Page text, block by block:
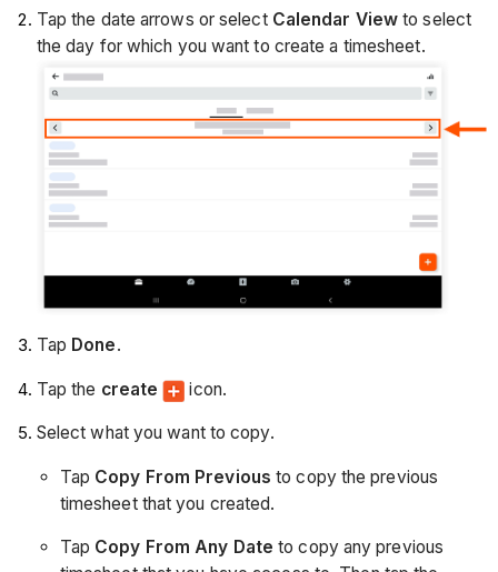
Tap the date arrows or select Calendar View to select
the day for which you want to create a timesheet.
Tap Done.
Tap the create icon.
Select what you want to copy.
Tap Copy From Previous to copy the previous
timesheet that you created.
Tap Copy From Any Date to copy any previous